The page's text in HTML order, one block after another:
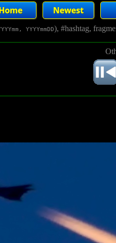
YYYYmmDD), #hashtag,